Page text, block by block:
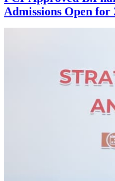
Admissions Open for